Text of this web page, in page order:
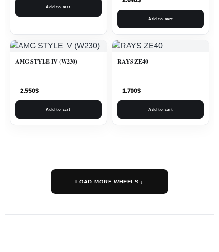
Add to cart
Add to cart
AMG STYLE IV (W230)
2.550$
Add to cart
RAYS ZE40
1.700$
Add to cart
LOAD MORE WHEELS ↓